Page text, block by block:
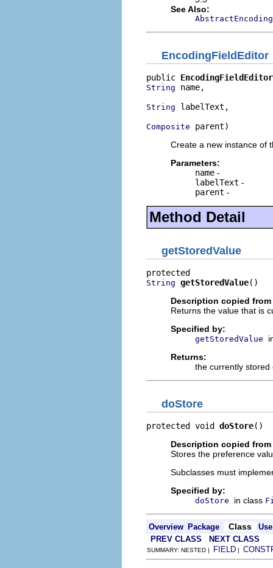
See Also:
EncodingFieldEditor
public EncodingFieldEditor
String name,
String labelText,
Composite parent)
Create a new instance of
Parameters:
name -
labelText -
parent -
Method Detail
getStoredValue
String getStoredValue()
Description copied
Returns the value that is
Specified by:
getStoredValue
Returns:
the currently stored
doStore
protected void doStore()
Description copied
Stores the preference
Subclasses must
Specified by:
doStore in class
Overview Package Class
Use
PREV CLASS
NEXT CLASS
SUMMARY: NESTED | FIELD |